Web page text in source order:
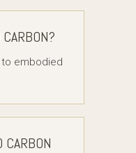
embodied
CARBON